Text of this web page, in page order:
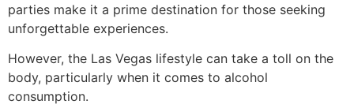
parties make it a prime destination for those seeking
unforgettable experiences.
However, the Las Vegas lifestyle can take a toll on the
body, particularly when it comes to alcohol
consumption.